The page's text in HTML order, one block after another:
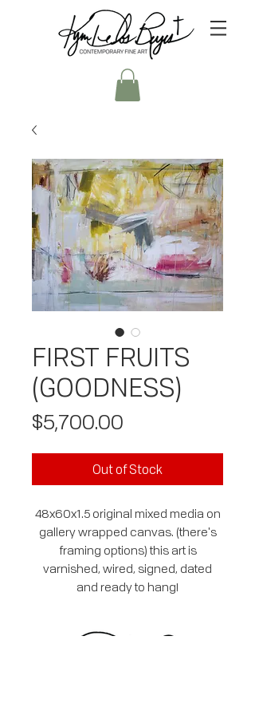
FIRST FRUITS
(GOODNESS)
$5,700.00
Out of Stock
48x60x1.5 original mixed media on
gallery wrapped canvas. (there's
framing options) this art is
varnished, wired, signed, dated
and ready to hang!